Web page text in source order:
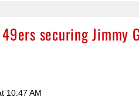
securing Jimmy
10:47 AM